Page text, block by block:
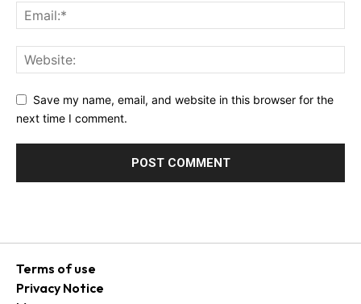
Save my name, email, and website in this browser for the
next time I comment.
Terms of use
Privacy Notice